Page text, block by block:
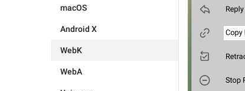
macOS
Android X
WebK
WebA